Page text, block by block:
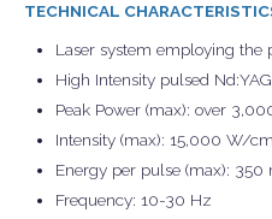
TECHNICAL
Laser system employing the
High Intensity pulsed
Peak Power (max): over
Intensity (max): 15,000 W/
Energy per pulse (max): 350
Frequency: 10-30 Hz